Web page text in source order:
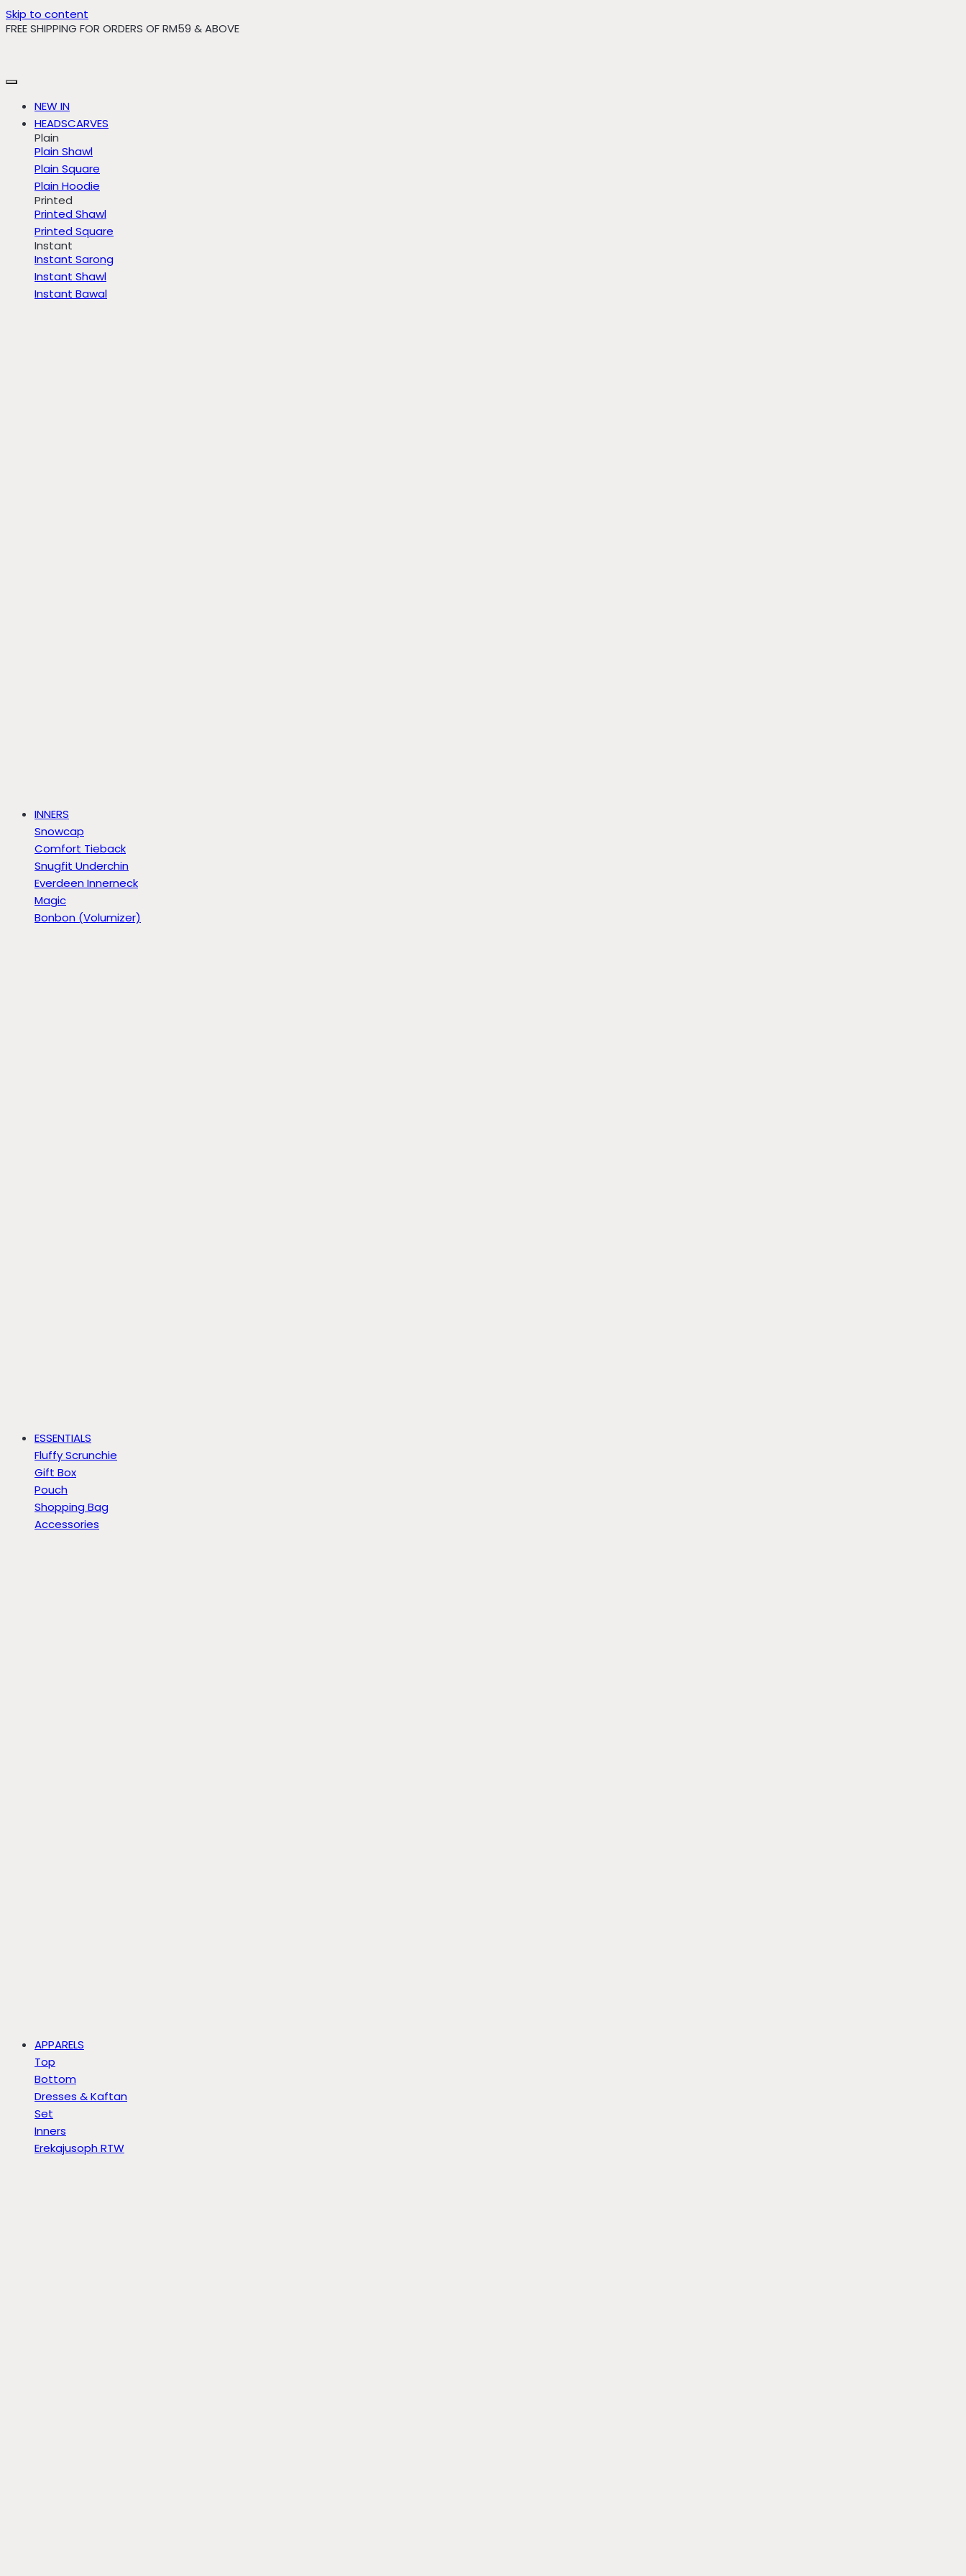
Skip to content
FREE SHIPPING FOR ORDERS OF RM59 & ABOVE
NEW IN
HEADSCARVES
Plain
Plain Shawl
Plain Square
Plain Hoodie
Printed
Printed Shawl
Printed Square
Instant
Instant Sarong
Instant Shawl
Instant Bawal
INNERS
Snowcap
Comfort Tieback
Snugfit Underchin
Everdeen Innerneck
Magic
Bonbon (Volumizer)
ESSENTIALS
Fluffy Scrunchie
Gift Box
Pouch
Shopping Bag
Accessories
APPARELS
Top
Bottom
Dresses & Kaftan
Set
Inners
Erekajusoph RTW